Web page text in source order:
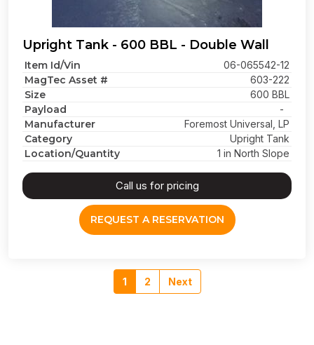
Upright Tank - 600 BBL - Double Wall
Item Id/Vin 06-065542-12
MagTec Asset # 603-222
Size 600 BBL
Payload -
Manufacturer Foremost Universal, LP
Category Upright Tank
Location/Quantity 1 in North Slope
Call us for pricing
REQUEST A RESERVATION
1 2 Next